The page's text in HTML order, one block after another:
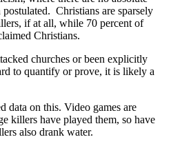
Christians are sparsely
if at all, while 70 percent of
Christians.
churches or been explicitly
to quantify or prove, it is likely a
data on this. Video games are
killers have played them, so have
also drank water.